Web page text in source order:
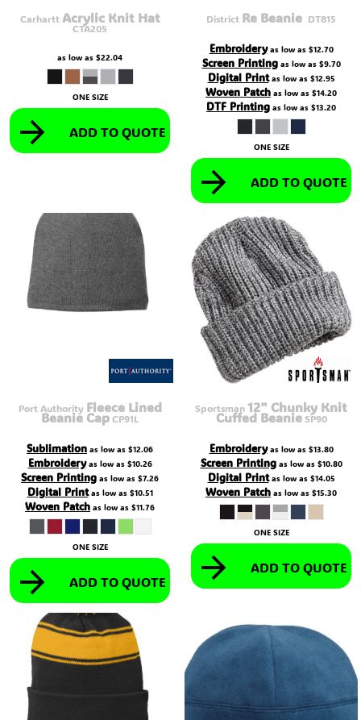
Carhartt Acrylic Knit Hat
CTA205
as low as $22.04
ONE SIZE
ADD TO QUOTE
District Re Beanie  DT815
Embroideryas low as $12.70
Screen Printingas low as $9.70
Digital Printas low as $12.95
Woven Patch as low as $14.20
DTF Printing as low as $13.20
ONE SIZE
ADD TO QUOTE
Port Authority Fleece Lined
Beanie CapCP91L
Sublimation as low as $12.06
Embroideryas low as $10.26
Screen Printing as low as $7.26
Digital Printas low as $10.51
Woven Patch as low as $11.76
ONE SIZE
ADD TO QUOTE
Sportsman12" Chunky Knit
Cuffed Beanie SP90
Embroideryas low as $13.80
Screen Printingas low as $10.80
Digital Printas low as $14.05
Woven Patch as low as $15.30
ONE SIZE
ADD TO QUOTE